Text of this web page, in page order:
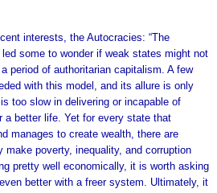
interests, the Autocracies: “The
some to wonder if weak states might not
period of authoritarian capitalism. A few
with this model, and its allure is only
too slow in delivering or incapable of
a better life. Yet for every state that
manages to create wealth, there are
poverty, inequality, and corruption
pretty well economically, it is worth asking
better with a freer system. Ultimately, it